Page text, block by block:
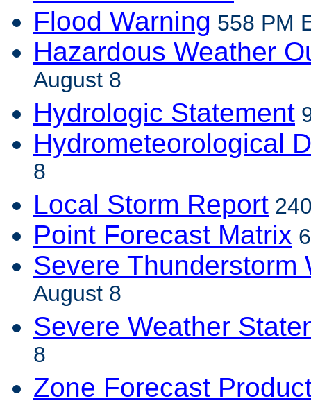
Flood Warning 558 PM
Hazardous Weather
August 8
Hydrologic Statement
Hydrometeorological
8
Local Storm Report
Point Forecast Matrix
Severe Thunderstorm
August 8
Severe Weather
8
Zone Forecast